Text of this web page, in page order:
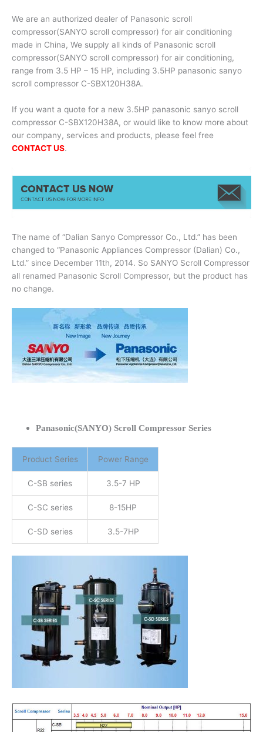
We are an authorized dealer of Panasonic scroll
compressor(SANYO scroll compressor) for air conditioning
made in China, We supply all kinds of Panasonic scroll
compressor(SANYO scroll compressor) for air conditioning,
range from 3.5 HP – 15 HP, including 3.5HP panasonic sanyo
scroll compressor C-SBX120H38A.
If you want a quote for a new 3.5HP panasonic sanyo scroll
compressor C-SBX120H38A, or would like to know more about
our company, services and products, please feel free
CONTACT US.
The name of “Dalian Sanyo Compressor Co., Ltd.” has been
changed to “Panasonic Appliances Compressor (Dalian) Co.,
Ltd.” since December 11th, 2014. So SANYO Scroll Compressor
all renamed Panasonic Scroll Compressor, but the product has
no change.
Panasonic(SANYO) Scroll Compressor Series
Product Series Power Range
C-SB series 3.5-7 HP
C-SC series 8-15HP
C-SD series 3.5-7HP